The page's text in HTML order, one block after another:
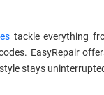
tackle everything
EasyRepair
stays